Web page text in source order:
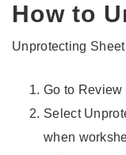
How to
Unprotecting
Go to Review
Select
when